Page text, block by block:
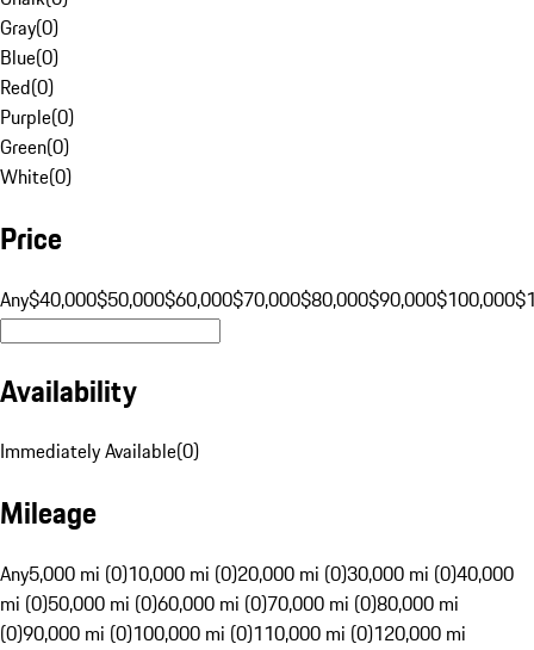
Gray(0)
Blue(0)
Red(0)
Purple(0)
Green(0)
White(0)
Price
Any$40,000$50,000$60,000$70,000$80,000$90,000$100,000
Availability
Immediately Available(0)
Mileage
Any5,000 mi (0)10,000 mi (0)20,000 mi (0)30,000 mi (0)40,000
mi (0)50,000 mi (0)60,000 mi (0)70,000 mi (0)80,000 mi
(0)90,000 mi (0)100,000 mi (0)110,000 mi (0)120,000 mi